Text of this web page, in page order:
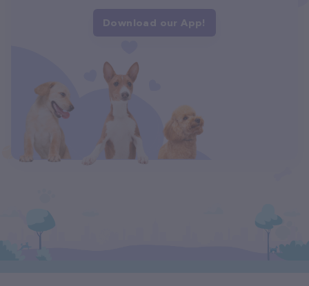
Download our App!